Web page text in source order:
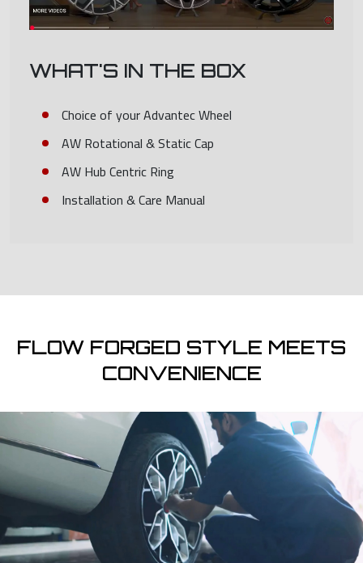
WHAT'S IN THE BOX
Choice of your Advantec Wheel
AW Rotational & Static Cap
AW Hub Centric Ring
Installation & Care Manual
FLOW FORGED STYLE MEETS
CONVENIENCE